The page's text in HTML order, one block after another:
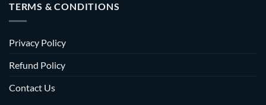
TERMS & CONDITIONS
Privacy Policy
Refund Policy
Contact Us